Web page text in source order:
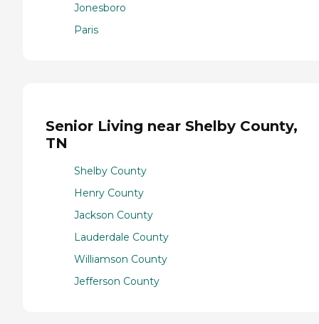
Jonesboro
Paris
Senior Living near Shelby County,
TN
Shelby County
Henry County
Jackson County
Lauderdale County
Williamson County
Jefferson County